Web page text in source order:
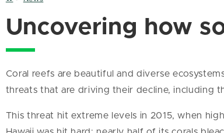
Uncovering how
Coral reefs are beautiful and diverse
threats that are driving their decline, including
This threat hit extreme levels in 2015, when